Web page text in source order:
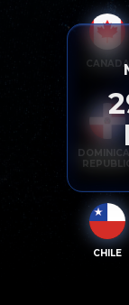
CANADA
CHILE